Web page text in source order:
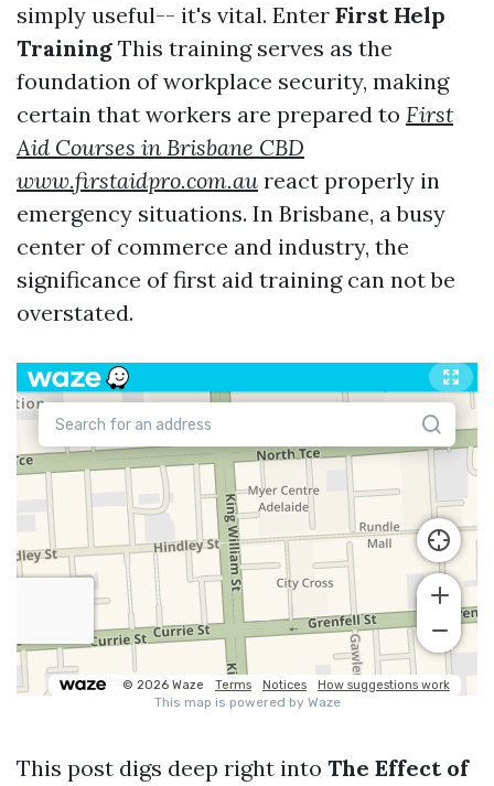
simply useful-- it's vital. Enter First Help
Training This training serves as the
foundation of workplace security, making
certain that workers are prepared to First
Aid Courses in Brisbane CBD
www.firstaidpro.com.au react properly in
emergency situations. In Brisbane, a busy
center of commerce and industry, the
significance of first aid training can not be
overstated.
This post digs deep right into The Effect of